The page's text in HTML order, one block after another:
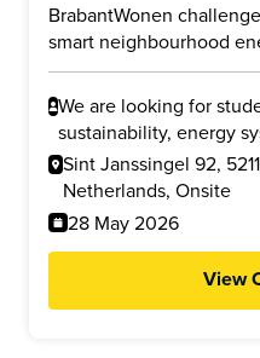
BrabantWonen
smart neighbourhood
new housing despite
on sharing existing
efficiently, and reducing
through innovative and
We are looking for
sustainability, energy
especially in Urban
Innovation Sciences,
Environment and
Sint Janssingel 92,
Netherlands, Onsite
28 May 2026
View